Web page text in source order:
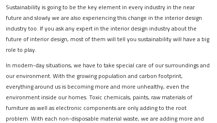
Sustainability is going to be the key element in every industry in the near
future and slowly we are also experiencing this change in the interior design
industry too. If you ask any expert in the interior design industry about the
future of interior design, most of them will tell you sustainability will have a big
role to play.
In modern-day situations, we have to take special care of our surroundings and
our environment. With the growing population and carbon footprint,
everything around us is becoming more and more unhealthy, even the
environment inside our homes. Toxic chemicals, paints, raw materials of
furniture as well as electronic components are only adding to the root
problem. With each non-disposable material waste, we are adding more and